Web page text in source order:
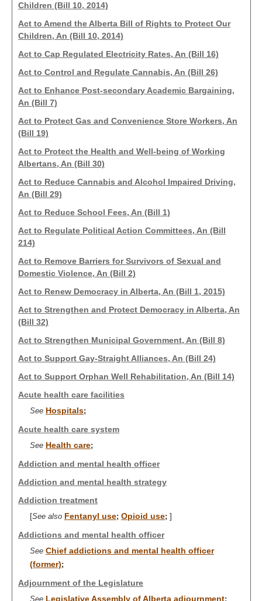
Children (Bill 10, 2014)
Act to Amend the Alberta Bill of Rights to Protect Our
Children, An (Bill 10, 2014)
Act to Cap Regulated Electricity Rates, An (Bill 16)
Act to Control and Regulate Cannabis, An (Bill 26)
Act to Enhance Post-secondary Academic Bargaining,
An (Bill 7)
Act to Protect Gas and Convenience Store Workers, An
(Bill 19)
Act to Protect the Health and Well-being of Working
Albertans, An (Bill 30)
Act to Reduce Cannabis and Alcohol Impaired Driving,
An (Bill 29)
Act to Reduce School Fees, An (Bill 1)
Act to Regulate Political Action Committees, An (Bill
214)
Act to Remove Barriers for Survivors of Sexual and
Domestic Violence, An (Bill 2)
Act to Renew Democracy in Alberta, An (Bill 1, 2015)
Act to Strengthen and Protect Democracy in Alberta, An
(Bill 32)
Act to Strengthen Municipal Government, An (Bill 8)
Act to Support Gay-Straight Alliances, An (Bill 24)
Act to Support Orphan Well Rehabilitation, An (Bill 14)
Acute health care facilities
See Hospitals;
Acute health care system
See Health care;
Addiction and mental health officer
Addiction and mental health strategy
Addiction treatment
[See also Fentanyl use; Opioid use; ]
Addictions and mental health officer
See Chief addictions and mental health officer
(former);
Adjournment of the Legislature
See Legislative Assembly of Alberta adjournment;